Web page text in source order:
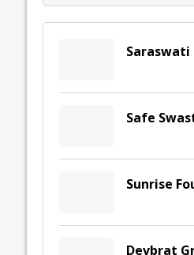
Saraswati
Safe
Sunrise
Devbrat